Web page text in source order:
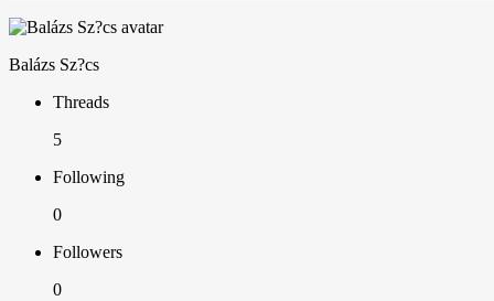
Balázs Sz?cs
Threads
5
Following
0
Followers
0